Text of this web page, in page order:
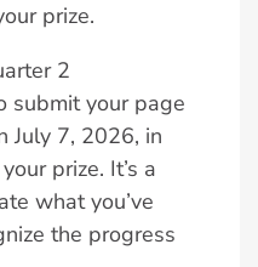
prize.
2
submit your page
July 7, 2026, in
prize. It’s a
what you’ve
the progress